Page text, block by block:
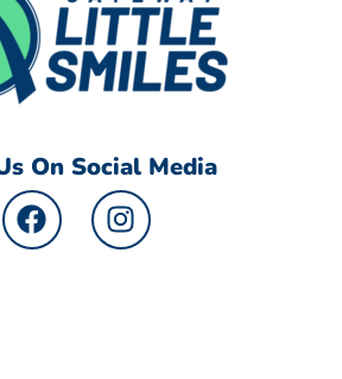
On Social Media